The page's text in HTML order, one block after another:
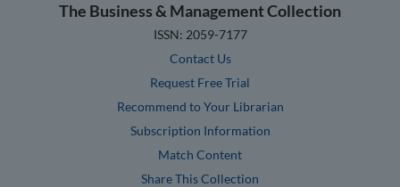
The Business & Management Collection
ISSN: 2059-7177
Contact Us
Request Free Trial
Recommend to Your Librarian
Subscription Information
Match Content
Share This Collection